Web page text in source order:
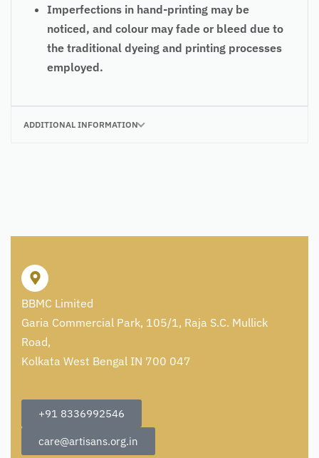
Imperfections in hand-printing may be
noticed, and colour may fade or bleed due to
the traditional dyeing and printing processes
employed.
ADDITIONAL INFORMATION
BBMC Limited
Garia Commercial Park, 105/1, Raja S.C. Mullick
Road,
Kolkata West Bengal IN 700 047
+91 8336992546
care@artisans.org.in